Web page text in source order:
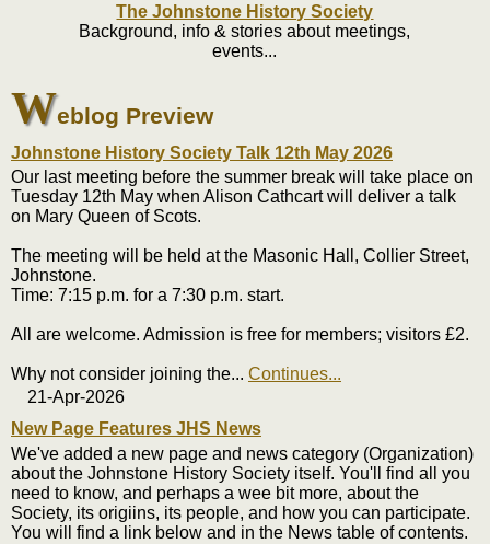
The Johnstone History Society
Background, info & stories about meetings,
events...
Weblog Preview
Johnstone History Society Talk 12th May 2026
Our last meeting before the summer break will take place on
Tuesday 12th May when Alison Cathcart will deliver a talk
on Mary Queen of Scots.
The meeting will be held at the Masonic Hall, Collier Street,
Johnstone.
Time: 7:15 p.m. for a 7:30 p.m. start.
All are welcome. Admission is free for members; visitors £2.
Why not consider joining the... Continues...
21-Apr-2026
New Page Features JHS News
We've added a new page and news category (Organization)
about the Johnstone History Society itself. You'll find all you
need to know, and perhaps a wee bit more, about the
Society, its origiins, its people, and how you can participate.
You will find a link below and in the News table of contents.